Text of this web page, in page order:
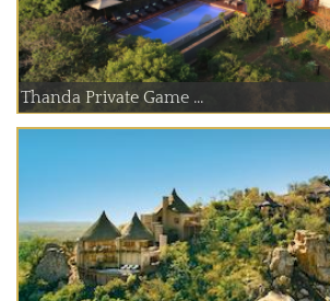
Thanda Private Game ...